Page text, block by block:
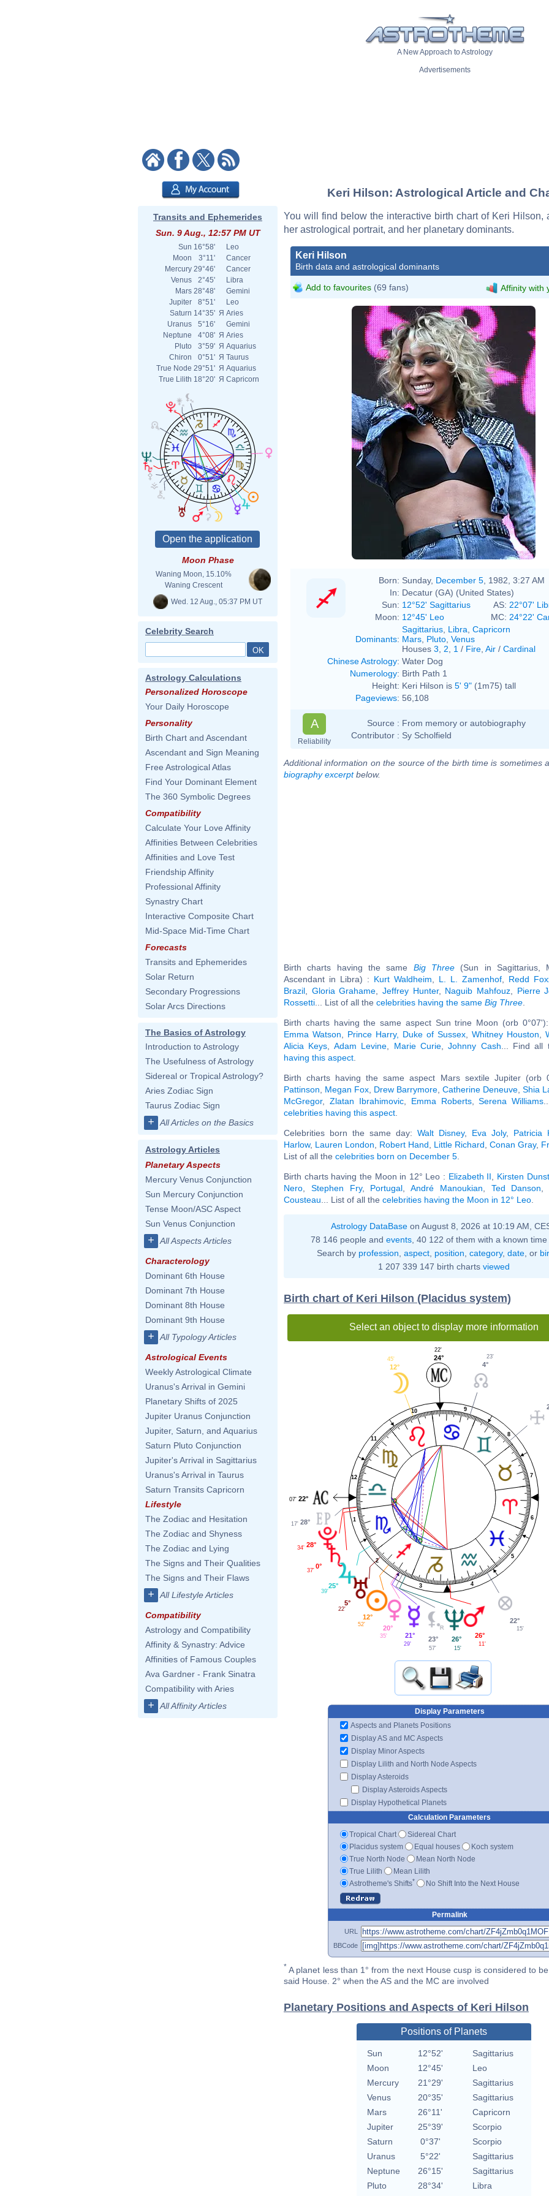
A New Approach to Astrology
Advertisements
Transits and Ephemerides
Sun. 9 Aug., 12:57 PM UT
Sun 16°58'
Leo
Moon
3°11'
Cancer
Mercury 29°46'
Cancer
Venus
2°45'
Libra
Mars 28°48'
Gemini
Jupiter
8°51'
Leo
Saturn 14°35' Я Aries
Uranus
5°16'
Gemini
Neptune
4°08' Я Aries
Pluto
3°59' Я Aquarius
Chiron
0°51' Я Taurus
True Node 29°51' Я Aquarius
True Lilith 18°20' Я Capricorn
Moon Phase
Waning Moon, 15.10%
Waning Crescent
Wed. 12 Aug., 05:37 PM UT
Celebrity Search
Astrology Calculations
Personalized Horoscope
Your Daily Horoscope
Personality
Birth Chart and Ascendant
Ascendant and Sign Meaning
Free Astrological Atlas
Find Your Dominant Element
The 360 Symbolic Degrees
Compatibility
Calculate Your Love Affinity
Affinities Between Celebrities
Affinities and Love Test
Friendship Affinity
Professional Affinity
Synastry Chart
Interactive Composite Chart
Mid-Space Mid-Time Chart
Forecasts
Transits and Ephemerides
Solar Return
Secondary Progressions
Solar Arcs Directions
The Basics of Astrology
Introduction to Astrology
The Usefulness of Astrology
Sidereal or Tropical Astrology?
Aries Zodiac Sign
Taurus Zodiac Sign
+ All Articles on the Basics
Astrology Articles
Planetary Aspects
Mercury Venus Conjunction
Sun Mercury Conjunction
Tense Moon/ASC Aspect
Sun Venus Conjunction
+ All Aspects Articles
Characterology
Dominant 6th House
Dominant 7th House
Dominant 8th House
Dominant 9th House
+ All Typology Articles
Astrological Events
Weekly Astrological Climate
Uranus's Arrival in Gemini
Planetary Shifts of 2025
Jupiter Uranus Conjunction
Jupiter, Saturn, and Aquarius
Saturn Pluto Conjunction
Jupiter's Arrival in Sagittarius
Uranus's Arrival in Taurus
Saturn Transits Capricorn
Lifestyle
The Zodiac and Hesitation
The Zodiac and Shyness
The Zodiac and Lying
The Signs and Their Qualities
The Signs and Their Flaws
+ All Lifestyle Articles
Compatibility
Astrology and Compatibility
Affinity & Synastry: Advice
Affinities of Famous Couples
Ava Gardner - Frank Sinatra
Compatibility with Aries
+ All Affinity Articles
Keri Hilson: Astrological Article and
You will find below the interactive birth chart of Keri Hilson,
her astrological portrait, and her planetary dominants.
Keri Hilson
Birth data and astrological dominants
Add to favourites (69 fans) Affinity with
Eva Rinaldi
Keri_Hilson_Supafest_3.jpg
Born: Sunday, December 5 , 1982, 3:27 AM
In: Decatur (GA) (United States)
Sun: 12°52' Sagittarius AS: 22°07'
Moon: 12°45' Leo MC: 24°22'
Dominants:
Sagittarius Libra Capricorn
Mars Pluto Venus
Houses 3 2 1 / Fire Air / Cardinal
Chinese Astrology: Water Dog
Numerology: Birth Path 1
Height: Keri Hilson is 5' 9" (1m75) tall
Pageviews: 56,108
A
Reliability
Source : From memory or autobiography
Contributor : Sy Scholfield
Additional information on the source of the birth time is sometimes
biography excerptbelow.
Birth charts having the same Big Three (Sun in Sagittarius,
Ascendant in Libra) : Kurt Waldheim L. L. Zamenhof Redd
Brazil
Gloria Grahame ,Jeffrey Hunter, Naguib Mahfouz Pierre
Rossetti ... List of all the celebrities having the same Big Three
Birth charts having the same aspect Sun trine Moon (orb 0°07'):
Emma Watson
Prince Harry, Duke of Sussex Whitney Houston
Alicia Keys
Adam Levine Marie Curie,Johnny Cash ... Find
having this aspect
Birth charts having the same aspect Mars sextile Jupiter (orb
Pattinson
Megan Fox Drew Barrymore Catherine Deneuve Shia
McGregor, Zlatan Ibrahimovic, Emma Roberts,Serena Williams
celebrities having this aspect
Celebrities born the same day: Walt Disney, Eva Joly, Patricia
Harlow, Lauren London Robert Hand Little Richard Conan Gray,
List of all the celebrities born on December 5
Birth charts having the Moon in 12° Leo : Elizabeth II Kirsten Dunst
Nero
Stephen Fry, Portugal André Manoukian Ted Danson
Cousteau ... List of all the celebrities having the Moon in 12° Leo
Astrology DataBaseon August 8, 2026 at 10:19 AM,
78 146 people and events , 40 122 of them with a known
Search by profession aspect, position category, date, or
1 207 339 147 birth charts viewed
Birth chart of Keri Hilson (Placidus system)
Select an object to display more information
1
2
3 4
5
6
7
8
9
10
11
12
4°
23'
24°
22'
12°
45'
22°
07'
28°
17'
28°
34'
0°
37'
25°
39'
5°
22'
12°
52' 20°
35' 21°
29'
23°
57'
26°
15'
26°
11'
22°
15'
Display Parameters
Aspects and Planets Positions
Display AS and MC Aspects
Display Minor Aspects
Display Lilith and North Node Aspects
Display Asteroids
Display Asteroids Aspects
Display Hypothetical Planets
Calculation Parameters
Tropical Chart
Sidereal Chart
Placidus system
Equal houses
Koch system
True North Node
Mean North Node
True Lilith
Mean Lilith
Astrotheme's Shifts* No Shift Into the Next House
Permalink
URL
BBCode
* A planet less than 1° from the next House cusp is considered to
said House. 2° when the AS and the MC are involved
Planetary Positions and Aspects of Keri Hilson
Positions of Planets
Sun 12°52'
Sagittarius
Moon
12°45'
Leo
Mercury
21°29'
Sagittarius
Venus
20°35'
Sagittarius
Mars
26°11'
Capricorn
Jupiter
25°39'
Scorpio
Saturn
0°37'
Scorpio
Uranus
5°22'
Sagittarius
Neptune
26°15'
Sagittarius
Pluto
28°34' Libra